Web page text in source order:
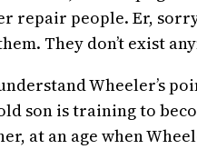
repair people. Er,
They don’t exist
Wheeler’s
son is training to
at an age when